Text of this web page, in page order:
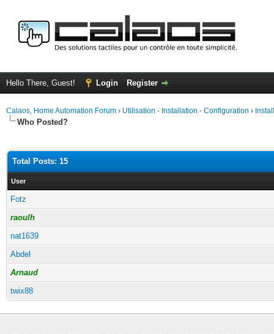
Hello There, Guest! Login Register
Calaos, Home Automation Forum › Utilisation - Installation - Configuration ›
Who Posted?
Total Posts: 15
User
Fotz
raoulh
nat1639
Abdel
Arnaud
twix88